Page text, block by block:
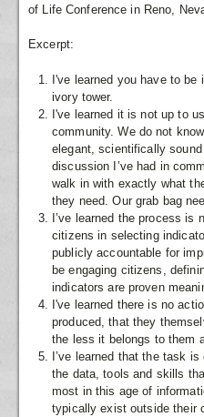
of Life Conference in Reno,
Excerpt:
I've learned you have to
ivory tower.
I've learned it is not up to
community. We do not
elegant, scientifically
discussion I’ve had in
walk in with exactly what
they need. Our grab bag
I’ve learned the process
citizens in selecting
publicly accountable for
be engaging citizens,
indicators are proven
I've learned there is no
produced, that they
the less it belongs to them
I’ve learned that the task
the data, tools and skills
most in this age of
typically exist outside their